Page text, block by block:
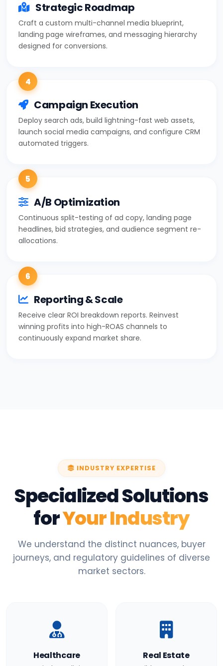
Strategic Roadmap
Craft a custom multi-channel media blueprint,
landing page wireframes, and messaging hierarchy
designed for conversions.
4
Campaign Execution
Deploy search ads, build lightning-fast web assets,
launch social media campaigns, and configure CRM
automated triggers.
5
A/B Optimization
Continuous split-testing of ad copy, landing page
headlines, bid strategies, and audience segment re-
allocations.
6
Reporting & Scale
Receive clear ROI breakdown reports. Reinvest
winning profits into high-ROAS channels to
continuously expand market share.
INDUSTRY EXPERTISE
Specialized Solutions
forYour Industry
We understand the distinct nuances, buyer
journeys, and regulatory guidelines of diverse
market sectors.
Healthcare Real Estate